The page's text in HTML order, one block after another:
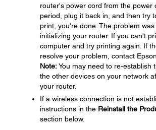
router's power cord from the power
period, plug it back in, and then try
print, you're done. The problem
initializing your router. If you can't
computer and try printing again. If
resolve your problem, contact
Note:You may need to re-establish
the other devices on your network
your router.
If a wireless connection is not
instructions in the Reinstall the
section below.